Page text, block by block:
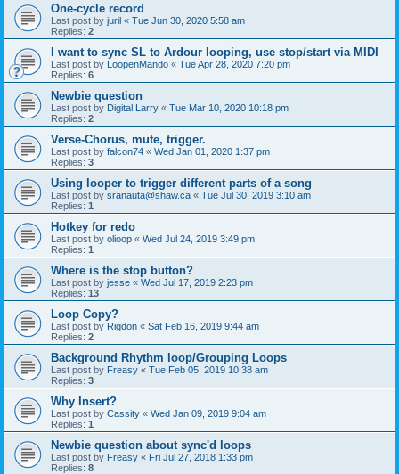
One-cycle record
Last post by juril « Tue Jun 30, 2020 5:58 am
Replies: 2
I want to sync SL to Ardour looping, use stop/start via MIDI
Last post by LoopenMando « Tue Apr 28, 2020 7:20 pm
Replies: 6
Newbie question
Last post by Digital Larry « Tue Mar 10, 2020 10:18 pm
Replies: 2
Verse-Chorus, mute, trigger.
Last post by falcon74 « Wed Jan 01, 2020 1:37 pm
Replies: 3
Using looper to trigger different parts of a song
Last post by sranauta@shaw.ca « Tue Jul 30, 2019 3:10 am
Replies: 1
Hotkey for redo
Last post by olioop « Wed Jul 24, 2019 3:49 pm
Replies: 1
Where is the stop button?
Last post by jesse « Wed Jul 17, 2019 2:23 pm
Replies: 13
Loop Copy?
Last post by Rigdon « Sat Feb 16, 2019 9:44 am
Replies: 2
Background Rhythm loop/Grouping Loops
Last post by Freasy « Tue Feb 05, 2019 10:38 am
Replies: 3
Why Insert?
Last post by Cassity « Wed Jan 09, 2019 9:04 am
Replies: 1
Newbie question about sync'd loops
Last post by Freasy « Fri Jul 27, 2018 1:33 pm
Replies: 8